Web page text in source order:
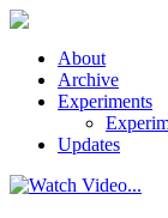
Skip to main content
About
Archive
Experiments
Updates